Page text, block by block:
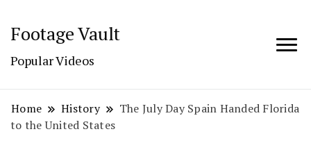
Footage Vault
Popular Videos
Home History
The July Day Spain Handed Florida
to the United States